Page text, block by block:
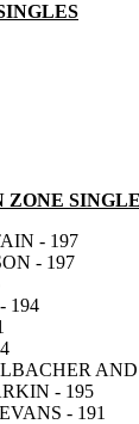
ZONE
- 197
- 197
194
- 195
- 191